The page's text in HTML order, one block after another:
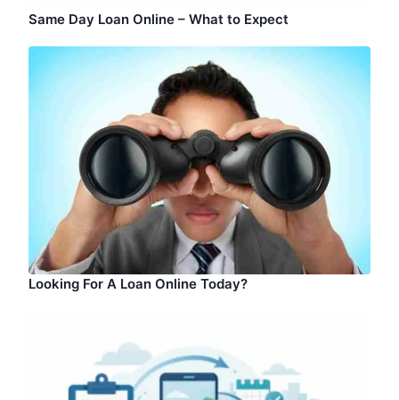
Same Day Loan Online – What to Expect
Looking For A Loan Online Today?